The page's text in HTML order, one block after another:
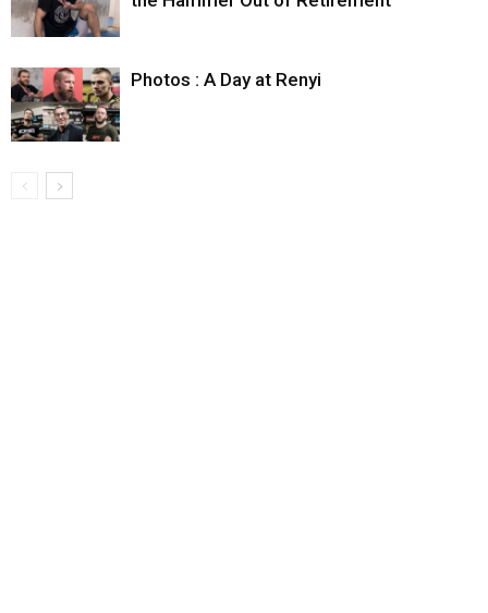
Photos : A Day at Renyi